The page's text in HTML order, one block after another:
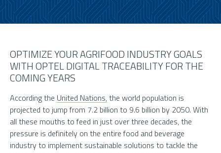
OPTIMIZE YOUR AGRIFOOD INDUSTRY GOALS
WITH OPTEL DIGITAL TRACEABILITY FOR THE
COMING YEARS
According the United Nations,the world population is
projected to jump from 7.2 billion to 9.6 billion by 2050. With
all these mouths to feed in just over three decades, the
pressure is definitely on the entire food and beverage
industry to implement sustainable solutions to tackle the